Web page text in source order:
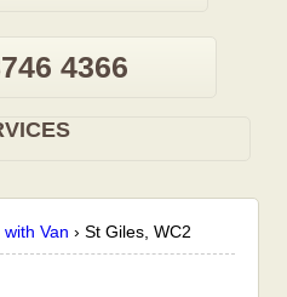
with Van ›St Giles, WC2
4366